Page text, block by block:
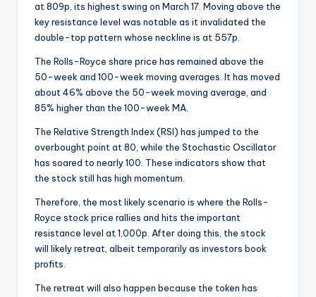
at 809p, its highest swing on March 17. Moving above the
key resistance level was notable as it invalidated the
double-top pattern whose neckline is at 557p.
The Rolls-Royce share price has remained above the
50-week and 100-week moving averages. It has moved
about 46% above the 50-week moving average, and
85% higher than the 100-week MA.
The Relative Strength Index (RSI) has jumped to the
overbought point at 80, while the Stochastic Oscillator
has soared to nearly 100. These indicators show that
the stock still has high momentum.
Therefore, the most likely scenario is where the Rolls-
Royce stock price rallies and hits the important
resistance level at 1,000p. After doing this, the stock
will likely retreat, albeit temporarily as investors book
profits.
The retreat will also happen because the token has